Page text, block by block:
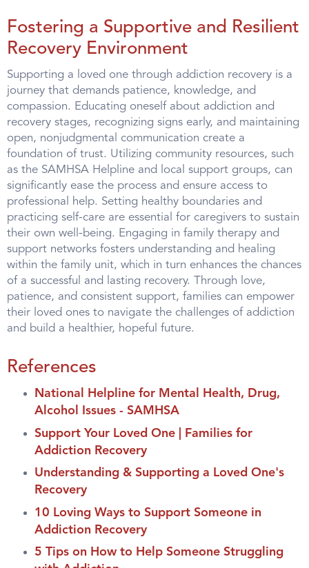
Fostering a Supportive and Resilient
Recovery Environment
Supporting a loved one through addiction recovery is a
journey that demands patience, knowledge, and
compassion. Educating oneself about addiction and
recovery stages, recognizing signs early, and maintaining
open, nonjudgmental communication create a
foundation of trust. Utilizing community resources, such
as the SAMHSA Helpline and local support groups, can
significantly ease the process and ensure access to
professional help. Setting healthy boundaries and
practicing self-care are essential for caregivers to sustain
their own well-being. Engaging in family therapy and
support networks fosters understanding and healing
within the family unit, which in turn enhances the chances
of a successful and lasting recovery. Through love,
patience, and consistent support, families can empower
their loved ones to navigate the challenges of addiction
and build a healthier, hopeful future.
References
National Helpline for Mental Health, Drug,
Alcohol Issues - SAMHSA
Support Your Loved One | Families for
Addiction Recovery
Understanding & Supporting a Loved One's
Recovery
10 Loving Ways to Support Someone in
Addiction Recovery
5 Tips on How to Help Someone Struggling